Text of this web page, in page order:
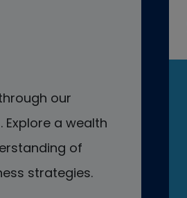
our
a wealth
of
strategies.